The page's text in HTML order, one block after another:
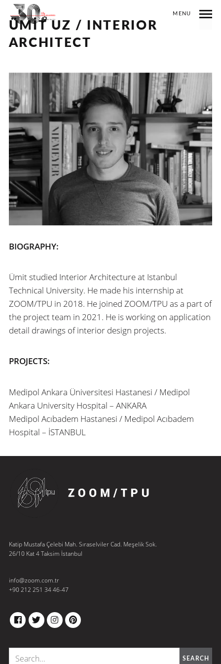
MENU
ÜMİT UZ / INTERIOR
ARCHITECT
BIOGRAPHY:
Ümit studied Interior Architecture at Istanbul
Technical University. He made his internship at
ZOOM/TPU in 2018. He joined ZOOM/TPU as a part of
the project team in 2021. He is working on application
detail drawings of interior design projects.
PROJECTS:
Medipol Ankara Üniversitesi Hastanesi / Medipol
Ankara University Hospital – ANKARA
Medipol Acıbadem Hastanesi / Medipol Acıbadem
Hospital – İSTANBUL
Katip Mustafa Çelebi Mah. Sıraselviler Cad. Meşelik Sok.
26/10 Kat 4 Taksim İstanbul
info@zoom.com.tr
+90 212 251 34 46-47
FACEBOOK
TWITTERINSTAGRAM
PINTEREST
SEARCH